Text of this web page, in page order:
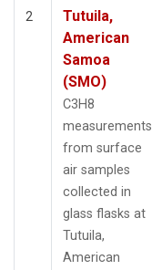
2
Tutuila,
American
Samoa
(SMO)
C3H8
measurements
from surface
air samples
collected in
glass flasks at
Tutuila,
American